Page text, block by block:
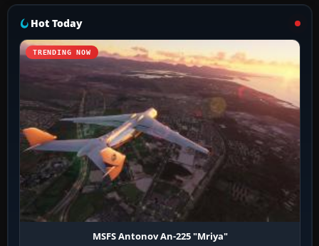
Hot Today
TRENDING NOW
MSFS Antonov An-225 "Mriya"